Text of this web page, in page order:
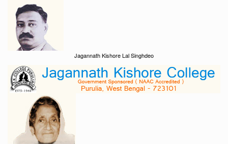
Jagannath Kishore Lal Singhdeo